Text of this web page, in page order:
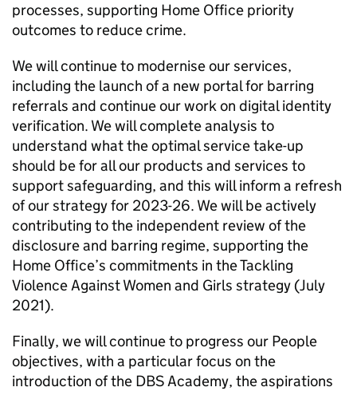
processes, supporting Home Office priority
outcomes to reduce crime.
We will continue to modernise our services,
including the launch of a new portal for barring
referrals and continue our work on digital identity
verification. We will complete analysis to
understand what the optimal service take-up
should be for all our products and services to
support safeguarding, and this will inform a refresh
of our strategy for 2023-26. We will be actively
contributing to the independent review of the
disclosure and barring regime, supporting the
Home Office’s commitments in the Tackling
Violence Against Women and Girls strategy (July
2021).
Finally, we will continue to progress our People
objectives, with a particular focus on the
introduction of the DBS Academy, the aspirations